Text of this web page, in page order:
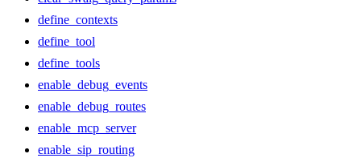
define_contexts
define_tool
define_tools
enable_debug_events
enable_debug_routes
enable_mcp_server
enable_sip_routing